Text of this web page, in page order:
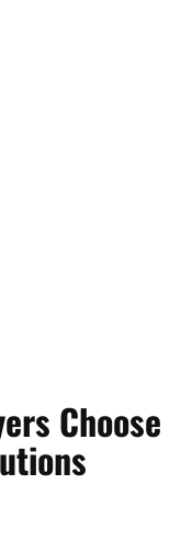
Choose